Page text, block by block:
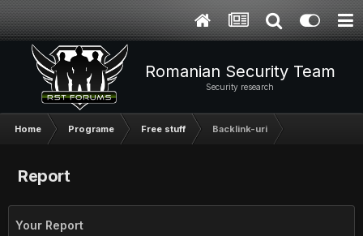
Romanian Security Team
Security research
Home Programe Free stuff Backlink-uri
Report
Your Report